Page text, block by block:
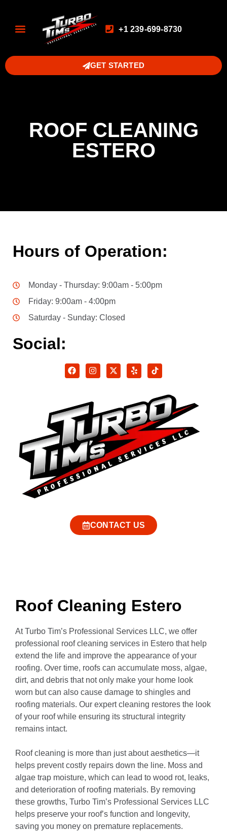
+1 239-699-8730
GET STARTED
ROOF CLEANING
ESTERO
Hours of Operation:
Monday - Thursday: 9:00am - 5:00pm
Friday: 9:00am - 4:00pm
Saturday - Sunday: Closed
Social:
CONTACT US
Roof Cleaning Estero
At Turbo Tim’s Professional Services LLC, we offer
professional roof cleaning services in Estero that help
extend the life and improve the appearance of your
roofing. Over time, roofs can accumulate moss, algae,
dirt, and debris that not only make your home look
worn but can also cause damage to shingles and
roofing materials. Our expert cleaning restores the look
of your roof while ensuring its structural integrity
remains intact.
Roof cleaning is more than just about aesthetics—it
helps prevent costly repairs down the line. Moss and
algae trap moisture, which can lead to wood rot, leaks,
and deterioration of roofing materials. By removing
these growths, Turbo Tim’s Professional Services LLC
helps preserve your roof’s function and longevity,
saving you money on premature replacements.